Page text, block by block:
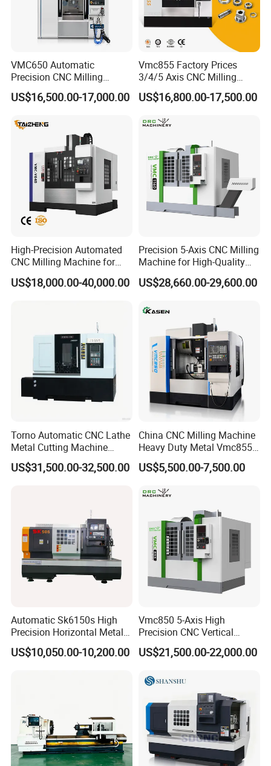
spe Manufacturer
Free Distribution
Volume
Number 3
Normal Purchase in
Market
1
Inner
3 Stay wrrench 14-17 1
4
screwdriver
One , cross type 2
6
Molybdenum
wire corrector
Self-control
1
Working fluid Emulsifier Longkai, Suzhou 1
VMC650 Automatic
Precision CNC Milling
Machining Vertical Metal
CNC Machine Tool
US$16,500.00-17,000.00
Vmc855 Factory Prices
3/4/5 Axis CNC Milling
Machine Machining Center
for Sale
US$16,800.00-17,500.00
High-Precision Automated
CNC Milling Machine for
Vertical Applications
US$18,000.00-40,000.00
Precision 5-Axis CNC Milling
Machine for High-Quality
Machining
US$28,660.00-29,600.00
Torno Automatic CNC Lathe
Metal Cutting Machine
Turning Milling Machine
US$31,500.00-32,500.00
China CNC Milling Machine
Heavy Duty Metal Vmc855
Machine Machining Center
US$5,500.00-7,500.00
Automatic Sk6150s High
Precision Horizontal Metal
for Sale CNC Lathe
US$10,050.00-10,200.00
Vmc850 5-Axis High
Precision CNC Vertical
Machining Center with
Fanuc System
US$21,500.00-22,000.00